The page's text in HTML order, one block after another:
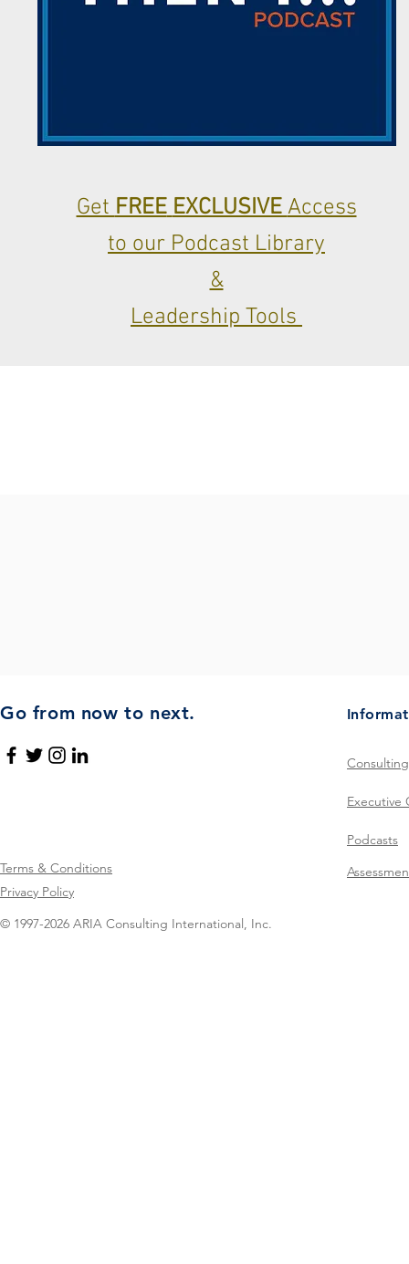
Get FREE EXCLUSIVE Access
to our Podcast Library
&
Leadership Tools
Go from now to next.
Terms & Conditions
Executive
Podcasts
Privacy Policy
© 1997-2026 ARIA Consulting International, Inc.